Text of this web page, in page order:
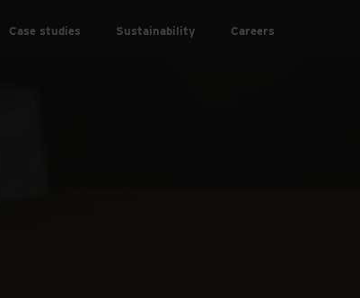
Case studies Sustainability Careers